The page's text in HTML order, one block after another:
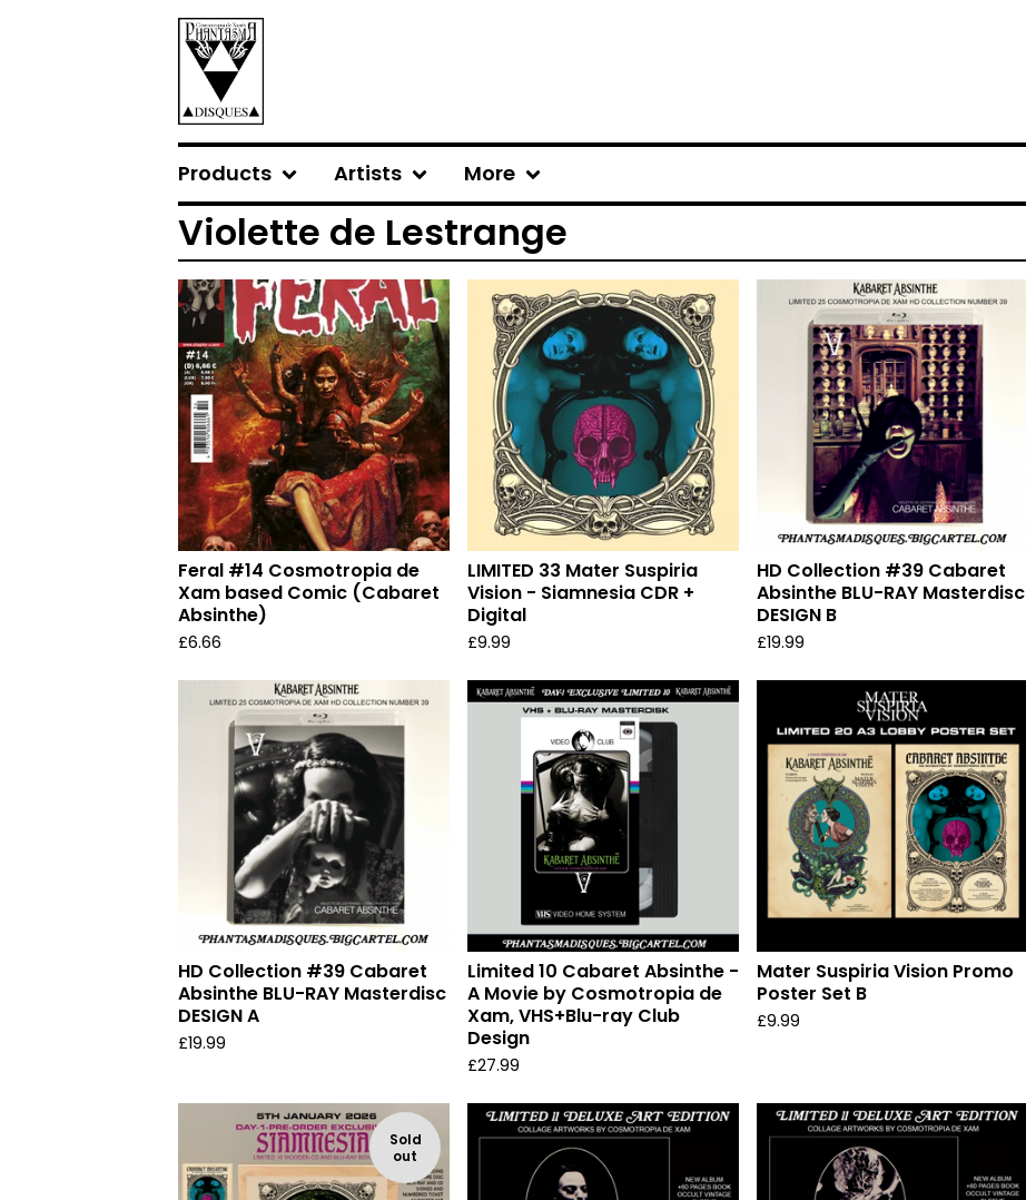
Products Artists More
Violette de Lestrange
Feral #14 Cosmotropia de
Xam based Comic (Cabaret
Absinthe)
£6.66
LIMITED 33 Mater Suspiria
Vision - Siamnesia CDR +
Digital
£9.99
HD Collection #39 Cabaret
Absinthe BLU-RAY Masterdisc
DESIGN B
£19.99
HD Collection #39 Cabaret
Absinthe BLU-RAY Masterdisc
DESIGN A
£19.99
Limited 10 Cabaret Absinthe -
A Movie by Cosmotropia de
Xam, VHS+Blu-ray Club
Design
£27.99
Mater Suspiria Vision Promo
Poster Set B
£9.99
Sold
out